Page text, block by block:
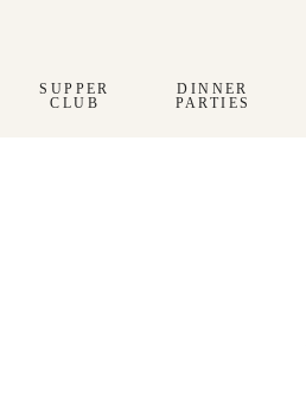
SUPPER
CLUB
DINNER
PARTIES